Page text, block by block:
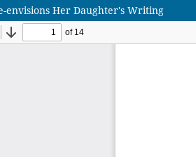
envisions Her Daughter's Writing